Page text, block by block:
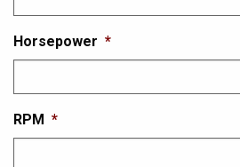
Horsepower *
RPM *